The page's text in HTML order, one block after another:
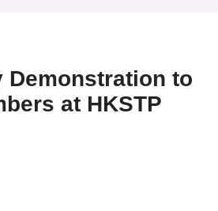
Demonstration to
at HKSTP